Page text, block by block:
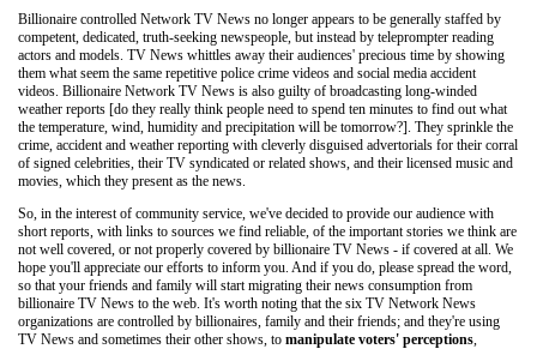
Billionaire controlled Network TV News no longer appears to be generally staffed by
competent, dedicated, truth-seeking newspeople, but instead by teleprompter reading
actors and models. TV News whittles away their audiences' precious time by showing
them what seem the same repetitive police crime videos and social media accident
videos. Billionaire Network TV News is also guilty of broadcasting long-winded
weather reports [do they really think people need to spend ten minutes to find out what
the temperature, wind, humidity and precipitation will be tomorrow?]. They sprinkle the
crime, accident and weather reporting with cleverly disguised advertorials for their corral
of signed celebrities, their TV syndicated or related shows, and their licensed music and
movies, which they present as the news.
So, in the interest of community service, we've decided to provide our audience with
short reports, with links to sources we find reliable, of the important stories we think are
not well covered, or not properly covered by billionaire TV News - if covered at all. We
hope you'll appreciate our efforts to inform you. And if you do, please spread the word,
so that your friends and family will start migrating their news consumption from
billionaire TV News to the web. It's worth noting that the six TV Network News
organizations are controlled by billionaires, family and their friends; and they're using
TV News and sometimes their other shows, to manipulate voters' perceptions